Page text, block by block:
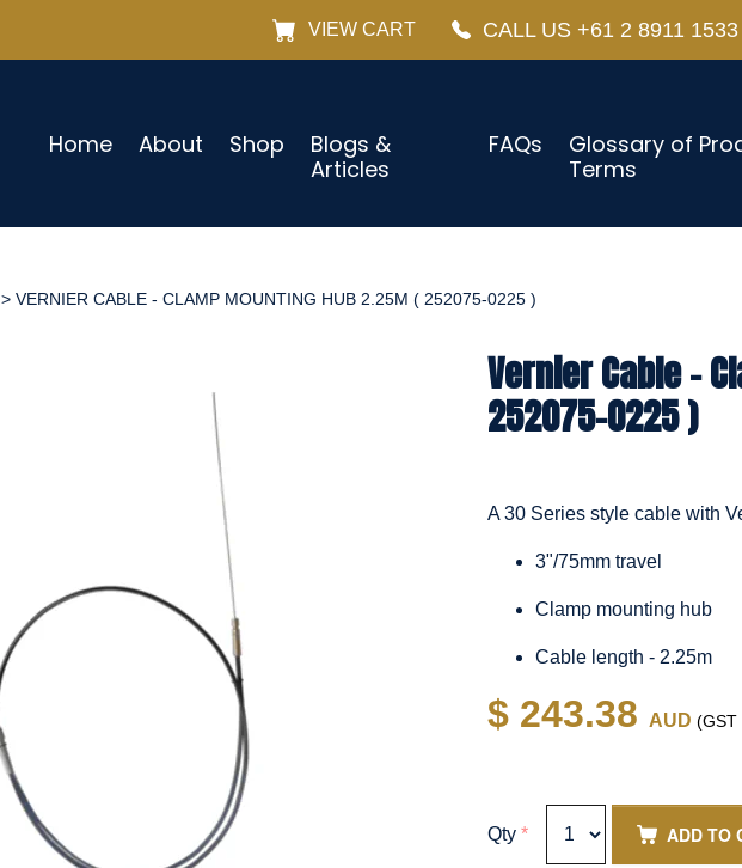
VIEW CART CALL US +61 2 8911 1533
Home About Shop
Blogs &
Articles
FAQs
Glossary of
Terms
> VERNIER CABLE - CLAMP MOUNTING HUB 2.25M ( 252075-0225 )
Vernier Cable -
252075-0225 )
A 30 Series style cable with
3"/75mm travel
Clamp mounting hub
Cable length - 2.25m
$ 243.38 AUD (GST
Qty * ADD TO